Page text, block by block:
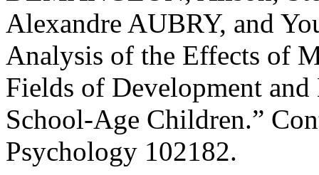
Alexandre AUBRY, and
Analysis of the Effects of
Fields of Development
School-Age Children.”
Psychology 102182.